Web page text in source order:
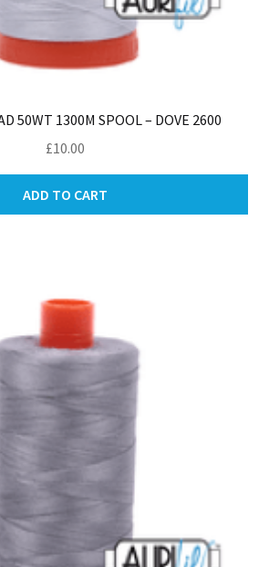
50WT 1300M SPOOL – DOVE 2600
£10.00
ADD TO CART